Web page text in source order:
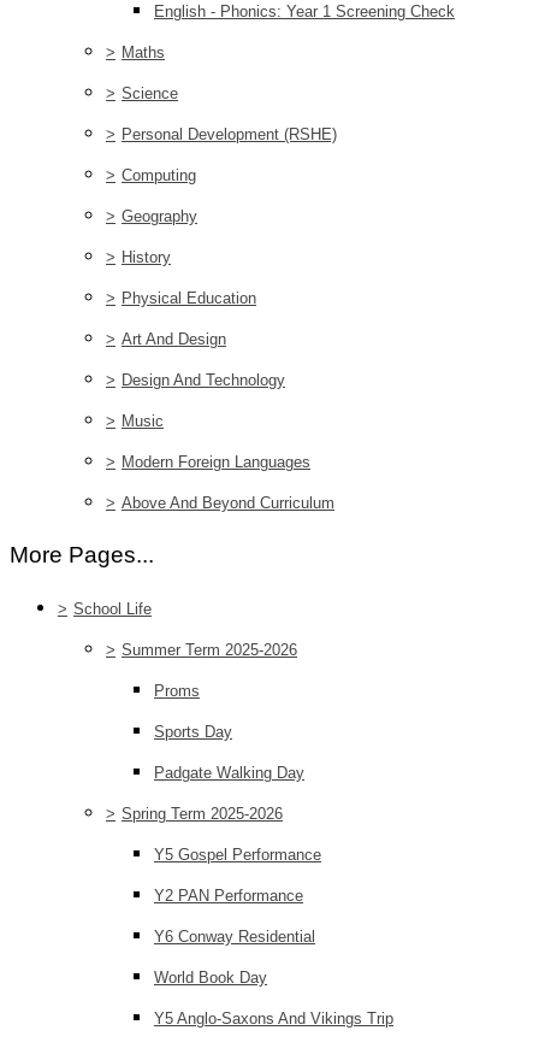
English - Phonics: Year 1 Screening Check
> Maths
> Science
> Personal Development (RSHE)
> Computing
> Geography
> History
> Physical Education
> Art And Design
> Design And Technology
> Music
> Modern Foreign Languages
> Above And Beyond Curriculum
More Pages...
> School Life
> Summer Term 2025-2026
Proms
Sports Day
Padgate Walking Day
> Spring Term 2025-2026
Y5 Gospel Performance
Y2 PAN Performance
Y6 Conway Residential
World Book Day
Y5 Anglo-Saxons And Vikings Trip